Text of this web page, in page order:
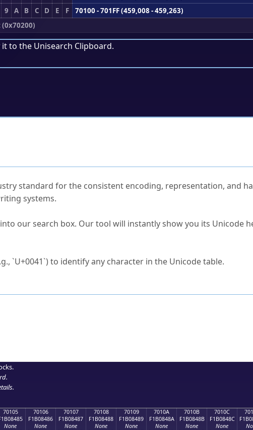
9 A B C D E F
70100 - 701FF (459,008 - 459,263)
it to the Unisearch Clipboard.
standard for the consistent encoding, representation, and
systems.
our search box. Our tool will instantly show you its Unicode
`U+0041`) to identify any character in the Unicode table.
.
70105
None
70106
F1B08486
None
70107
F1B08487
None
70108
F1B08488
None
70109
F1B08489
None
7010A
F1B0848A
None
7010B
F1B0848B
None
7010C
F1B0848C
None